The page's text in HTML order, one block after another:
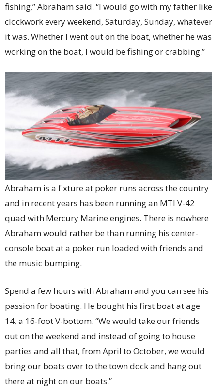
fishing,” Abraham said. “I would go with my father like
clockwork every weekend, Saturday, Sunday, whatever
it was. Whether I went out on the boat, whether he was
working on the boat, I would be fishing or crabbing.”
Abraham is a fixture at poker runs across the country
and in recent years has been running an MTI V-42
quad with Mercury Marine engines. There is nowhere
Abraham would rather be than running his center-
console boat at a poker run loaded with friends and
the music bumping.
Spend a few hours with Abraham and you can see his
passion for boating. He bought his first boat at age
14, a 16-foot V-bottom. “We would take our friends
out on the weekend and instead of going to house
parties and all that, from April to October, we would
bring our boats over to the town dock and hang out
there at night on our boats.”